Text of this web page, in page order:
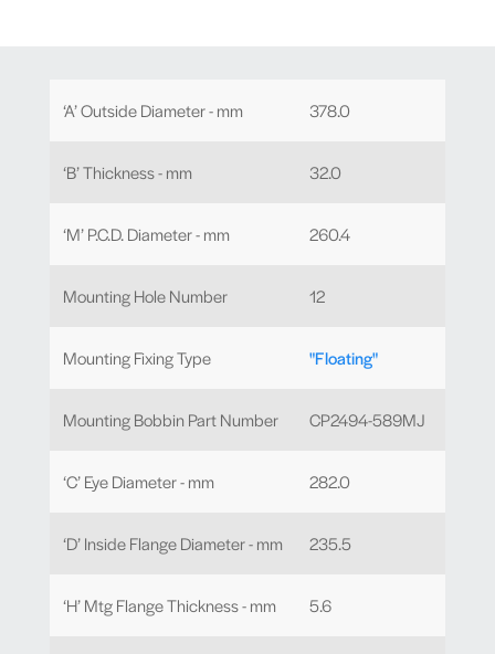
‘A’ Outside Diameter - mm 378.0
‘B’ Thickness - mm 32.0
‘M’ P.C.D. Diameter - mm 260.4
Mounting Hole Number 12
Mounting Fixing Type "Floating"
Mounting Bobbin Part Number CP2494-589MJ
‘C’ Eye Diameter - mm 282.0
‘D’ Inside Flange Diameter - mm 235.5
‘H’ Mtg Flange Thickness - mm 5.6